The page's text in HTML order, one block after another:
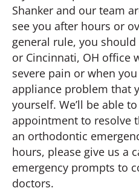
Shanker and our team
see you after hours or
general rule, you
or Cincinnati, OH office
severe pain or when
appliance problem that
yourself. We’ll be able
appointment to resolve
an orthodontic
hours, please give us a
emergency prompts to
doctors.